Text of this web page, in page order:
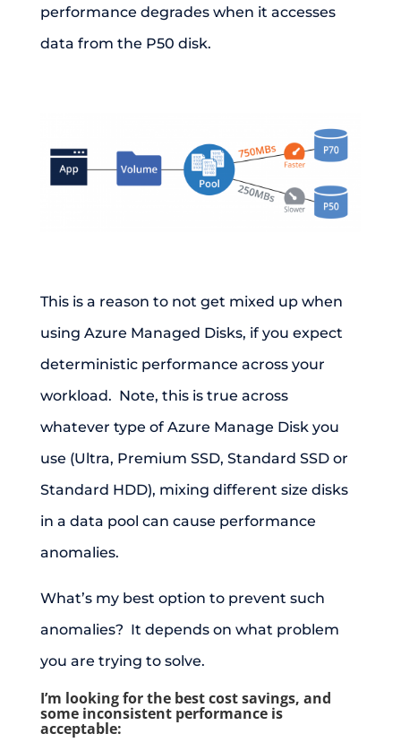
performance degrades when it accesses
data from the P50 disk.
This is a reason to not get mixed up when
using Azure Managed Disks, if you expect
deterministic performance across your
workload. Note, this is true across
whatever type of Azure Manage Disk you
use (Ultra, Premium SSD, Standard SSD or
Standard HDD), mixing different size disks
in a data pool can cause performance
anomalies.
What’s my best option to prevent such
anomalies? It depends on what problem
you are trying to solve.
I’m looking for the best cost savings, and
some inconsistent performance is
acceptable: